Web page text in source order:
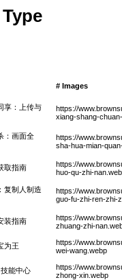
# Images
享：上传与
https://
xiang-shang-
：画面全
https://
sha-hua-mian-
取指南
https://
huo-qu-zhi-
复制人制造
https://
guo-fu-zhi-ren-zhi-
装指南
https://
zhuang-zhi-
为王
https://
wei-wang.webp
能中心
https://
zhong-xin.webp